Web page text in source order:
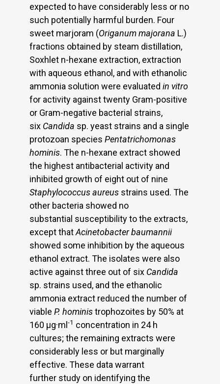
expected to have considerably less or no
such potentially harmful burden. Four
sweet marjoram (Origanum majorana L.)
fractions obtained by steam distillation,
Soxhlet n-hexane extraction, extraction
with aqueous ethanol, and with ethanolic
ammonia solution were evaluated in vitro
for activity against twenty Gram-positive
or Gram-negative bacterial strains,
six Candida sp. yeast strains and a single
protozoan species Pentatrichomonas
hominis. The n-hexane extract showed
the highest antibacterial activity and
inhibited growth of eight out of nine
Staphylococcus aureus strains used. The
other bacteria showed no
substantial susceptibility to the extracts,
except thatAcinetobacter baumannii
showed some inhibition by the aqueous
ethanol extract. The isolates were also
active against three out of six Candida
sp. strains used, and the ethanolic
ammonia extract reduced the number of
viable P. hoministrophozoites by 50% at
160 μg·ml -1 concentration in 24 h
cultures; the remaining extracts were
considerably less or but marginally
effective. These data warrant
further study on identifying the